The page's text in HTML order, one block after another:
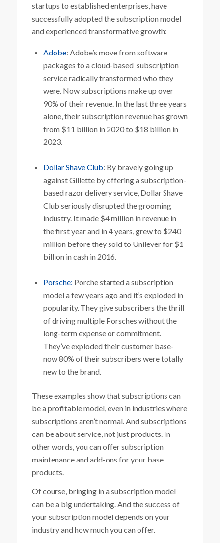
startups to established enterprises, have
successfully adopted the subscription model
and experienced transformative growth:
Adobe: Adobe’s move from software
packages to a cloud-based subscription
service radically transformed who they
were. Now subscriptions make up over
90% of their revenue. In the last three years
alone, their subscription revenue has grown
from $11 billion in 2020 to $18 billion in
2023.
Dollar Shave Club: By bravely going up
against Gillette by offering a subscription-
based razor delivery service, Dollar Shave
Club seriously disrupted the grooming
industry. It made $4 million in revenue in
the first year and in 4 years, grew to $240
million before they sold to Unilever for $1
billion in cash in 2016.
Porsche: Porche started a subscription
model a few years ago and it’s exploded in
popularity. They give subscribers the thrill
of driving multiple Porsches without the
long-term expense or commitment.
They’ve exploded their customer base-
now 80% of their subscribers were totally
new to the brand.
These examples show that subscriptions can
be a profitable model, even in industries where
subscriptions aren’t normal. And subscriptions
can be about service, not just products. In
other words, you can offer subscription
maintenance and add-ons for your base
products.
Of course, bringing in a subscription model
can be a big undertaking. And the success of
your subscription model depends on your
industry and how much you can offer.